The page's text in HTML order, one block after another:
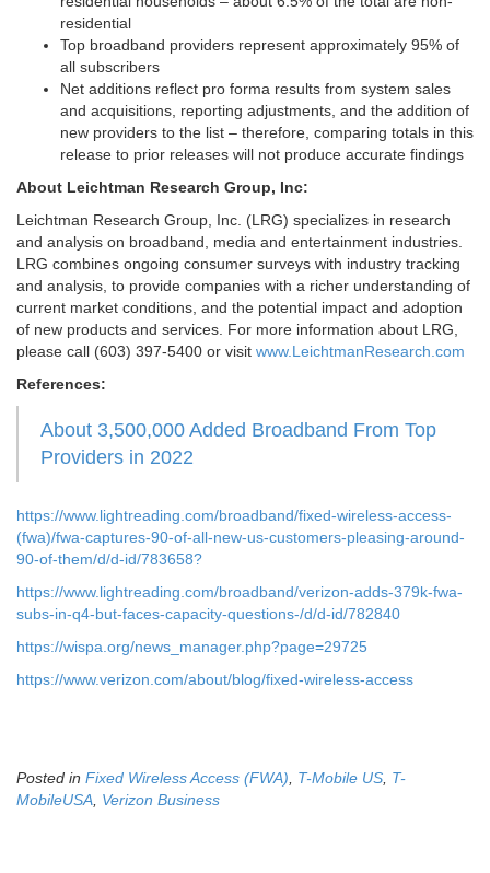
residential
Top broadband providers represent approximately 95% of
all subscribers
Net additions reflect pro forma results from system sales
and acquisitions, reporting adjustments, and the addition of
new providers to the list – therefore, comparing totals in this
release to prior releases will not produce accurate findings
About Leichtman Research Group, Inc:
Leichtman Research Group, Inc. (LRG) specializes in research
and analysis on broadband, media and entertainment industries.
LRG combines ongoing consumer surveys with industry tracking
and analysis, to provide companies with a richer understanding of
current market conditions, and the potential impact and adoption
of new products and services. For more information about LRG,
please call (603) 397-5400 or visit www.LeichtmanResearch.com
References:
About 3,500,000 Added Broadband From Top
Providers in 2022
https://www.lightreading.com/broadband/fixed-wireless-access-
(fwa)/fwa-captures-90-of-all-new-us-customers-pleasing-around-
90-of-them/d/d-id/783658?
https://www.lightreading.com/broadband/verizon-adds-379k-fwa-
subs-in-q4-but-faces-capacity-questions-/d/d-id/782840
https://wispa.org/news_manager.php?page=29725
https://www.verizon.com/about/blog/fixed-wireless-access
Posted in Fixed Wireless Access (FWA) T-Mobile US T-
MobileUSA Verizon Business